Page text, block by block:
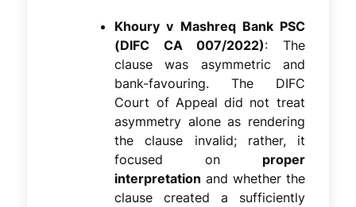
Khoury v Mashreq Bank PSC
(DIFC CA 007/2022): The
clause was asymmetric and
bank-favouring. The DIFC
Court of Appeal did not treat
asymmetry alone as rendering
the clause invalid; rather, it
focused on proper
interpretation and whether the
clause created a sufficiently